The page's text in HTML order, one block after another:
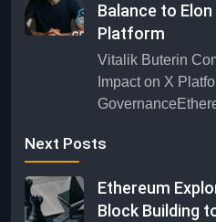
Balance to
Platform
Vitalik Buterin
Impact on X
Next Posts
Ethereum
Block Building